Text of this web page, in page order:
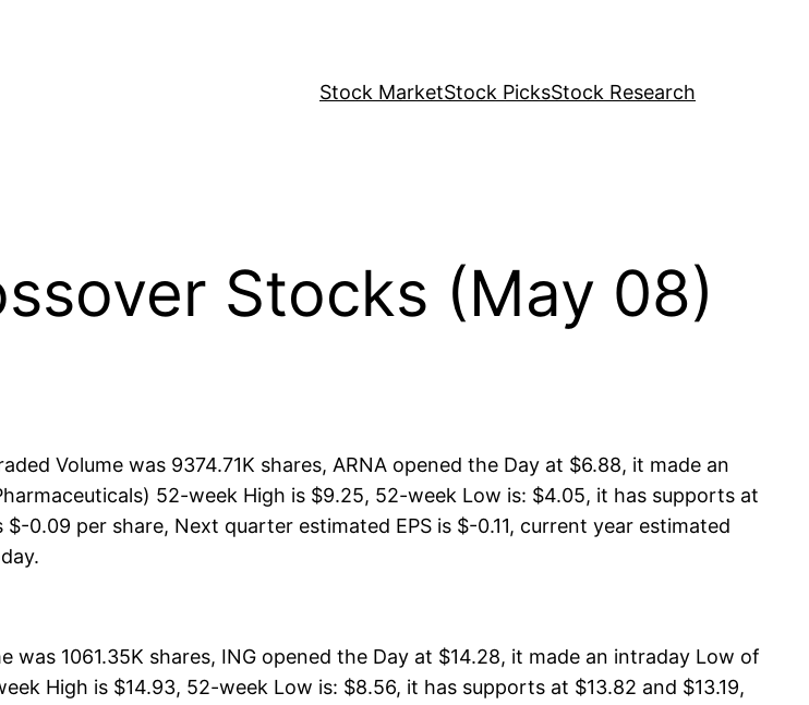
Stock MarketStock PicksStock Research
Stocks (May 08)
Volume was 9374.71K shares, ARNA opened the Day at $6.88, it made an
52-week High is $9.25, 52-week Low is: $4.05, it has supports at
0.09 per share, Next quarter estimated EPS is $-0.11, current year estimated
was 1061.35K shares, ING opened the Day at $14.28, it made an intraday Low of
High is $14.93, 52-week Low is: $8.56, it has supports at $13.82 and $13.19,